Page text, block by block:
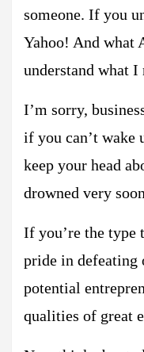
someone. If you
Yahoo! And what
understand what I
I’m sorry,
if you can’t wake
keep your head
drowned very
If you’re the type
pride in defeating
potential
qualities of great